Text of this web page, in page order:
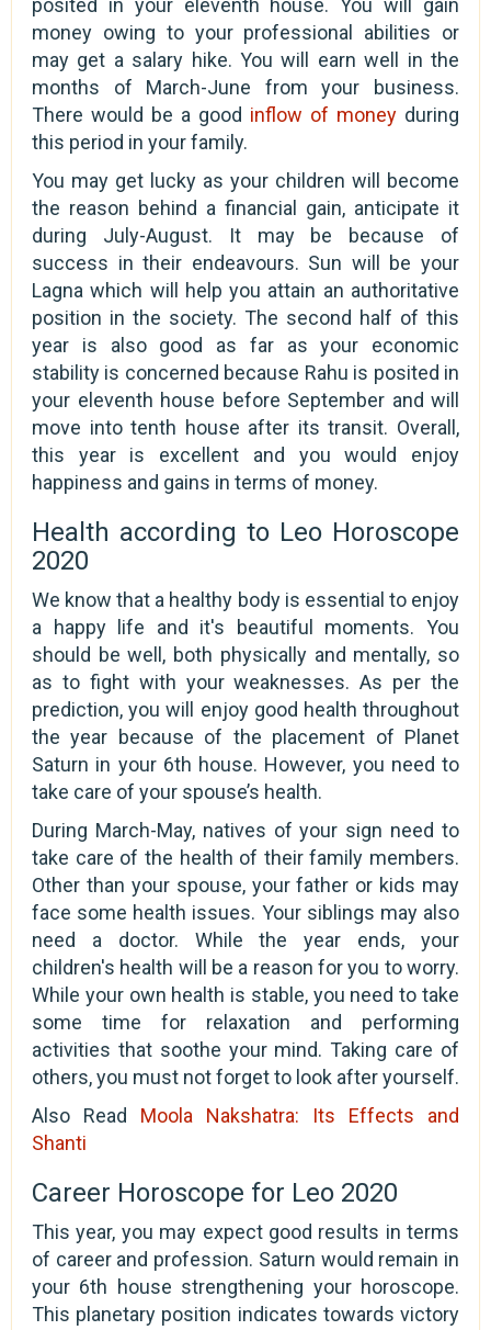
posited in your eleventh house. You will gain
money owing to your professional abilities or
may get a salary hike. You will earn well in the
months of March-June from your business.
There would be a good inflow of money during
this period in your family.
You may get lucky as your children will become
the reason behind a financial gain, anticipate it
during July-August. It may be because of
success in their endeavours. Sun will be your
Lagna which will help you attain an authoritative
position in the society. The second half of this
year is also good as far as your economic
stability is concerned because Rahu is posited in
your eleventh house before September and will
move into tenth house after its transit. Overall,
this year is excellent and you would enjoy
happiness and gains in terms of money.
Health according to Leo Horoscope
2020
We know that a healthy body is essential to enjoy
a happy life and it's beautiful moments. You
should be well, both physically and mentally, so
as to fight with your weaknesses. As per the
prediction, you will enjoy good health throughout
the year because of the placement of Planet
Saturn in your 6th house. However, you need to
take care of your spouse’s health.
During March-May, natives of your sign need to
take care of the health of their family members.
Other than your spouse, your father or kids may
face some health issues. Your siblings may also
need a doctor. While the year ends, your
children's health will be a reason for you to worry.
While your own health is stable, you need to take
some time for relaxation and performing
activities that soothe your mind. Taking care of
others, you must not forget to look after yourself.
Also Read Moola Nakshatra: Its Effects and
Shanti
Career Horoscope for Leo 2020
This year, you may expect good results in terms
of career and profession. Saturn would remain in
your 6th house strengthening your horoscope.
This planetary position indicates towards victory